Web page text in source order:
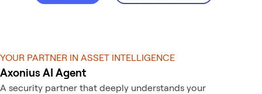
YOUR PARTNER IN ASSET INTELLIGENCE
Axonius AI Agent
A security partner that deeply understands your